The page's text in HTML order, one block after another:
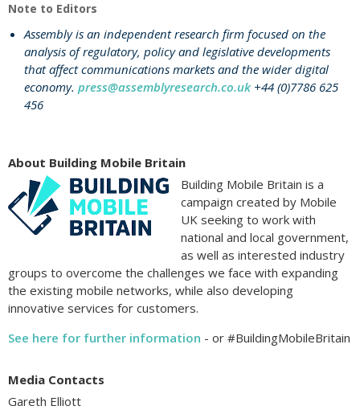
Note to Editors
Assembly is an independent research firm focused on the
analysis of regulatory, policy and legislative developments
that affect communications markets and the wider digital
economy. press@assemblyresearch.co.uk +44 (0)7786 625
456
About Building Mobile Britain
Building Mobile Britain is a
campaign created by Mobile
UK seeking to work with
national and local government,
as well as interested industry
groups to overcome the challenges we face with expanding
the existing mobile networks, while also developing
innovative services for customers.
See here for further information - or #BuildingMobileBritain
Media Contacts
Gareth Elliott